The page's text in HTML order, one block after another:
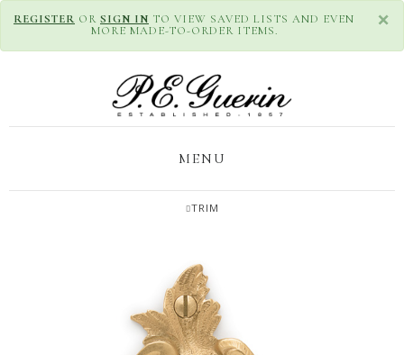
×
REGISTER OR SIGN IN TO VIEW SAVED LISTS AND EVEN
MORE MADE-TO-ORDER ITEMS.
MENU
TRIM